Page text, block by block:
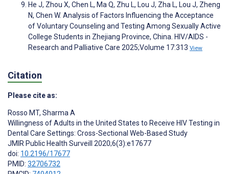
He J, Zhou X, Chen L, Ma Q, Zhu L, Lou J, Zha L, Lou J, Zheng
N, Chen W. Analysis of Factors Influencing the Acceptance
of Voluntary Counseling and Testing Among Sexually Active
College Students in Zhejiang Province, China. HIV/AIDS -
Research and Palliative Care 2025;Volume 17:313 View
Citation
Please cite as:
Rosso MT, Sharma A
Willingness of Adults in the United States to Receive HIV Testing in
Dental Care Settings: Cross-Sectional Web-Based Study
JMIR Public Health Surveill 2020;6(3):e17677
doi: 10.2196/17677
PMID: 32706732